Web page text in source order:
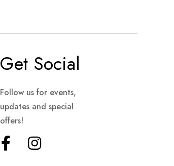
Get Social
Follow us for events,
updates and special
offers!